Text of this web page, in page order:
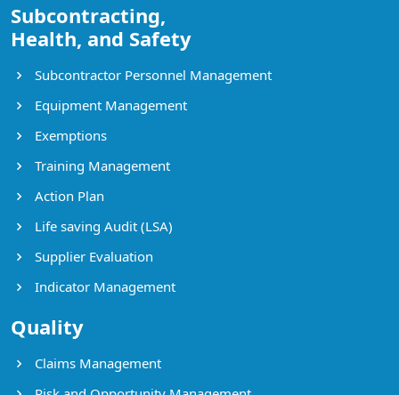
Subcontracting,
Health, and Safety
Subcontractor Personnel Management
Equipment Management
Exemptions
Training Management
Action Plan
Life saving Audit (LSA)
Supplier Evaluation
Indicator Management
Quality
Claims Management